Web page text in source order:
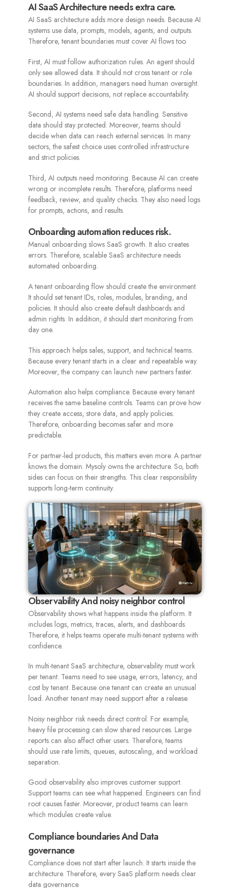
AI SaaS Architecture needs extra care.
AI SaaS architecture adds more design needs. Because AI
systems use data, prompts, models, agents, and outputs.
Therefore, tenant boundaries must cover AI flows too.
First, AI must follow authorization rules. An agent should
only see allowed data. It should not cross tenant or role
boundaries. In addition, managers need human oversight.
AI should support decisions, not replace accountability.
Second, AI systems need safe data handling. Sensitive
data should stay protected. Moreover, teams should
decide when data can reach external services. In many
sectors, the safest choice uses controlled infrastructure
and strict policies.
Third, AI outputs need monitoring. Because AI can create
wrong or incomplete results. Therefore, platforms need
feedback, review, and quality checks. They also need logs
for prompts, actions, and results.
Onboarding automation reduces risk.
Manual onboarding slows SaaS growth. It also creates
errors. Therefore, scalable SaaS architecture needs
automated onboarding.
A tenant onboarding flow should create the environment.
It should set tenant IDs, roles, modules, branding, and
policies. It should also create default dashboards and
admin rights. In addition, it should start monitoring from
day one.
This approach helps sales, support, and technical teams.
Because every tenant starts in a clear and repeatable way.
Moreover, the company can launch new partners faster.
Automation also helps compliance. Because every tenant
receives the same baseline controls. Teams can prove how
they create access, store data, and apply policies.
Therefore, onboarding becomes safer and more
predictable.
For partner-led products, this matters even more. A partner
knows the domain. Mysoly owns the architecture. So, both
sides can focus on their strengths. This clear responsibility
supports long-term continuity.
Observability And noisy neighbor control
Observability shows what happens inside the platform. It
includes logs, metrics, traces, alerts, and dashboards.
Therefore, it helps teams operate multi-tenant systems with
confidence.
In multi-tenant SaaS architecture, observability must work
per tenant. Teams need to see usage, errors, latency, and
cost by tenant. Because one tenant can create an unusual
load. Another tenant may need support after a release.
Noisy neighbor risk needs direct control. For example,
heavy file processing can slow shared resources. Large
reports can also affect other users. Therefore, teams
should use rate limits, queues, autoscaling, and workload
separation.
Good observability also improves customer support.
Support teams can see what happened. Engineers can find
root causes faster. Moreover, product teams can learn
which modules create value.
Compliance boundaries And Data
governance
Compliance does not start after launch. It starts inside the
architecture. Therefore, every SaaS platform needs clear
data governance.